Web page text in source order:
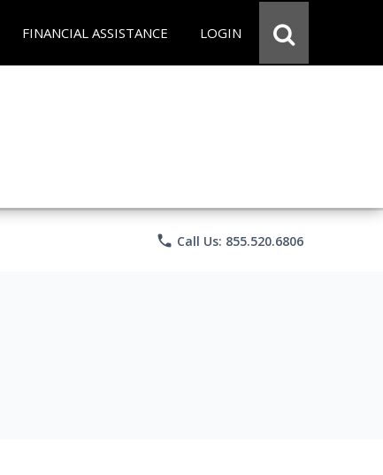
FINANCIAL ASSISTANCE LOGIN
phone Call Us: 855.520.6806